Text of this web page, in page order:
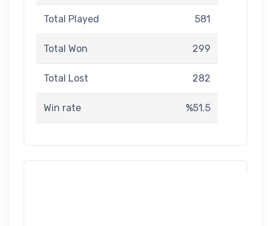
Total Played 581
Total Won 299
Total Lost 282
Win rate %51.5